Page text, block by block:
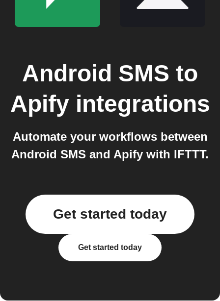
Android SMS to
Apifyintegrations
Automate your workflows between
Android SMS and Apify with IFTTT.
Get started today
Get started today